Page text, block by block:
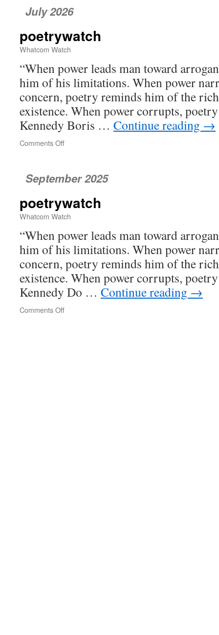
July 2026
poetrywatch
Whatcom Watch
“When power leads man toward
him of his limitations. When power
concern, poetry reminds him of the
existence. When power corrupts,
Kennedy Boris … Continue reading →
Comments Off
September 2025
poetrywatch
Whatcom Watch
“When power leads man toward
him of his limitations. When power
concern, poetry reminds him of the
existence. When power corrupts,
Kennedy Do … Continue reading →
Comments Off